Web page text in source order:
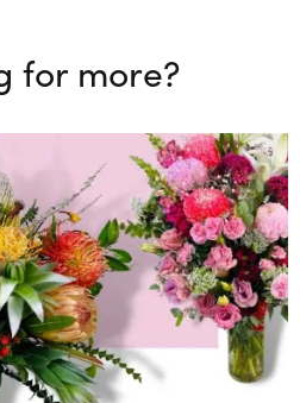
for more?